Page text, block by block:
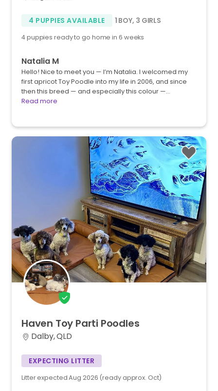
4 PUPPIES AVAILABLE 1 BOY, 3 GIRLS
4 puppies ready to go home in 6 weeks
Natalia M
Hello! Nice to meet you — I’m Natalia. I welcomed my
first apricot Toy Poodle into my life in 2006, and since
then this breed — and especially this colour —…
Read more
Haven Toy Parti Poodles
Dalby, QLD
EXPECTING LITTER
Litter expected Aug 2026 (ready approx. Oct)